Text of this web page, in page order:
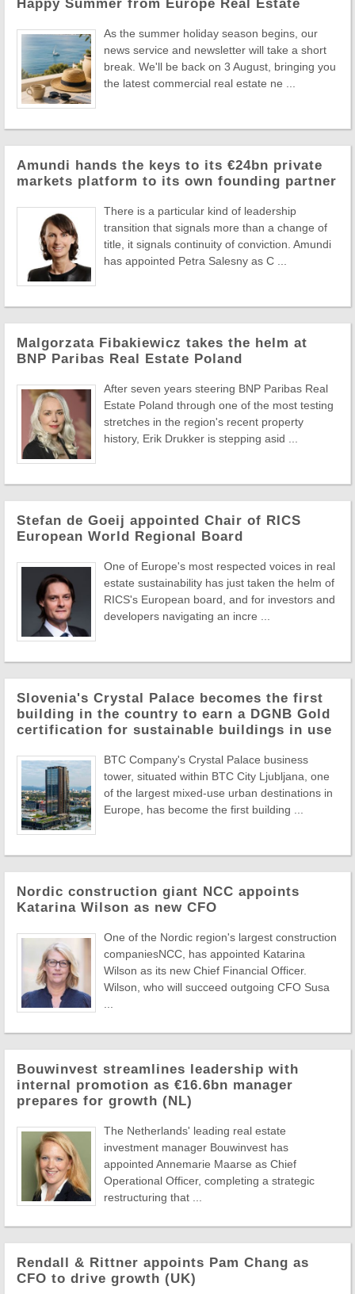
Happy Summer from Europe Real Estate
As the summer holiday season begins, our
news service and newsletter will take a short
break. We'll be back on 3 August, bringing you
the latest commercial real estate ne ...
Amundi hands the keys to its €24bn private
markets platform to its own founding partner
There is a particular kind of leadership
transition that signals more than a change of
title, it signals continuity of conviction. Amundi
has appointed Petra Salesny as C ...
Malgorzata Fibakiewicz takes the helm at
BNP Paribas Real Estate Poland
After seven years steering BNP Paribas Real
Estate Poland through one of the most testing
stretches in the region's recent property
history, Erik Drukker is stepping asid ...
Stefan de Goeij appointed Chair of RICS
European World Regional Board
One of Europe's most respected voices in real
estate sustainability has just taken the helm of
RICS's European board, and for investors and
developers navigating an incre ...
Slovenia's Crystal Palace becomes the first
building in the country to earn a DGNB Gold
certification for sustainable buildings in use
BTC Company's Crystal Palace business
tower, situated within BTC City Ljubljana, one
of the largest mixed-use urban destinations in
Europe, has become the first building ...
Nordic construction giant NCC appoints
Katarina Wilson as new CFO
One of the Nordic region's largest construction
companiesNCC, has appointed Katarina
Wilson as its new Chief Financial Officer.
Wilson, who will succeed outgoing CFO Susa
Bouwinvest streamlines leadership with
internal promotion as €16.6bn manager
prepares for growth (NL)
The Netherlands' leading real estate
investment manager Bouwinvest has
appointed Annemarie Maarse as Chief
Operational Officer, completing a strategic
restructuring that ...
Rendall & Rittner appoints Pam Chang as
CFO to drive growth (UK)